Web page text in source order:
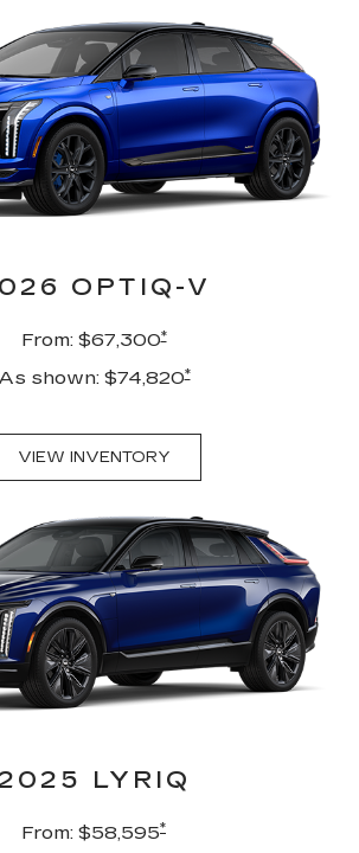
OPTIQ-V
From: $67,300*
As shown: $74,820*
VIEW INVENTORY
2025 LYRIQ
From: $58,595*